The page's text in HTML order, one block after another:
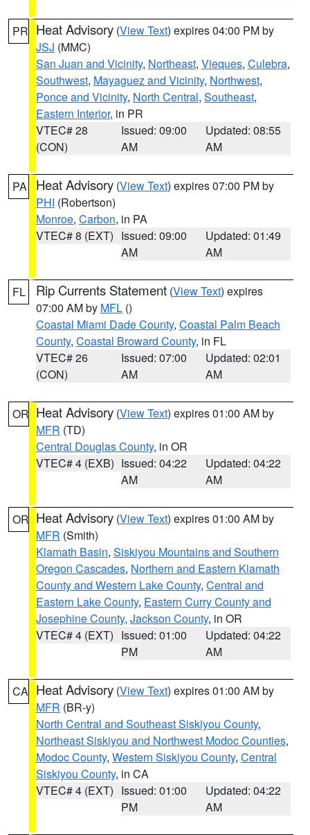
PR Heat Advisory (View Text) expires 04:00 PM by
JSJ (MMC)
San Juan and Vicinity, Northeast, Vieques, Culebra,
Southwest, Mayaguez and Vicinity, Northwest,
Ponce and Vicinity, North Central, Southeast,
Eastern Interior, in PR
VTEC# 28
(CON)
Issued: 09:00
AM
Updated: 08:55
AM
PA Heat Advisory (View Text) expires 07:00 PM by
PHI (Robertson)
Monroe, Carbon, in PA
VTEC# 8 (EXT) Issued: 09:00
AM
Updated: 01:49
AM
FL Rip Currents Statement (View Text) expires
07:00 AM by MFL ()
Coastal Miami Dade County, Coastal Palm Beach
County, Coastal Broward County, in FL
VTEC# 26
(CON)
Issued: 07:00
AM
Updated: 02:01
AM
OR Heat Advisory (View Text) expires 01:00 AM by
MFR (TD)
Central Douglas County, in OR
VTEC# 4 (EXB) Issued: 04:22
AM
Updated: 04:22
AM
OR Heat Advisory (View Text) expires 01:00 AM by
MFR (Smith)
Klamath Basin, Siskiyou Mountains and Southern
Oregon Cascades, Northern and Eastern Klamath
County and Western Lake County, Central and
Eastern Lake County, Eastern Curry County and
Josephine County, Jackson County, in OR
VTEC# 4 (EXT) Issued: 01:00
PM
Updated: 04:22
AM
CA Heat Advisory (View Text) expires 01:00 AM by
MFR (BR-y)
North Central and Southeast Siskiyou County,
Northeast Siskiyou and Northwest Modoc Counties,
Modoc County, Western Siskiyou County, Central
Siskiyou County, in CA
VTEC# 4 (EXT) Issued: 01:00
PM
Updated: 04:22
AM